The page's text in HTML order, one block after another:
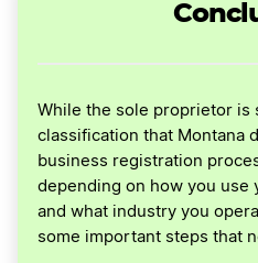
While the sole proprietor is
classification that Montana
business registration
depending on how you
and what industry you
some important steps that